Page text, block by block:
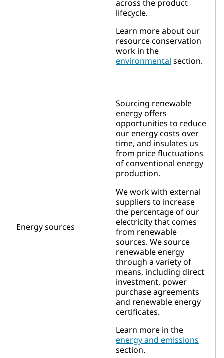
across the product
lifecycle.
Learn more about our
resource conservation
work in the
environmental section.
Energy sources
Sourcing renewable
energy offers
opportunities to reduce
our energy costs over
time, and insulates us
from price fluctuations
of conventional energy
production.
We work with external
suppliers to increase
the percentage of our
electricity that comes
from renewable
sources. We source
renewable energy
through a variety of
means, including direct
investment, power
purchase agreements
and renewable energy
certificates.
Learn more in the
energy and emissions
section.